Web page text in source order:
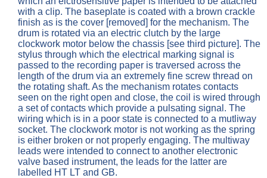
with a clip. The baseplate is coated with a brown crackle
finish as is the cover [removed] for the mechanism. The
drum is rotated via an electric clutch by the large
clockwork motor below the chassis [see third picture]. The
stylus through which the electrical marking signal is
passed to the recording paper is traversed across the
length of the drum via an extremely fine screw thread on
the rotating shaft. As the mechanism rotates contacts
seen on the right open and close, the coil is wired through
a set of contacts which provide a pulsating signal. The
wiring which is in a poor state is connected to a mutliway
socket. The clockwork motor is not working as the spring
is either broken or not properly engaging. The multiway
leads were intended to connect to another electronic
valve based instrument, the leads for the latter are
labelled HT LT and GB.